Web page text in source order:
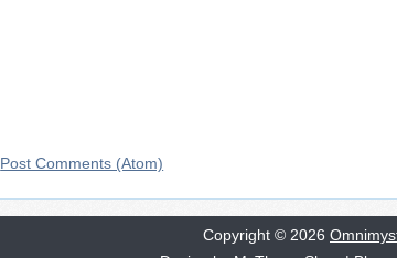
Post Comments (Atom)
Copyright © 2026